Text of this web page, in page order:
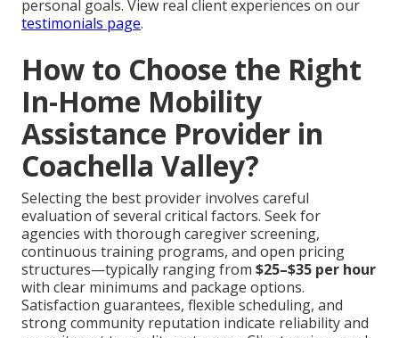
personal goals. View real client experiences on our
testimonials page.
How to Choose the Right
In-Home Mobility
Assistance Provider in
Coachella Valley?
Selecting the best provider involves careful
evaluation of several critical factors. Seek for
agencies with thorough caregiver screening,
continuous training programs, and open pricing
structures—typically ranging from $25–$35 per hour
with clear minimums and package options.
Satisfaction guarantees, flexible scheduling, and
strong community reputation indicate reliability and